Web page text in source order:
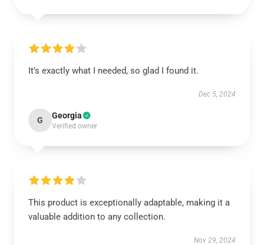
It’s exactly what I needed, so glad I found it.
Dec 5, 2024
G Georgia
Verified owner
This product is exceptionally adaptable, making it a
valuable addition to any collection.
Nov 29, 2024